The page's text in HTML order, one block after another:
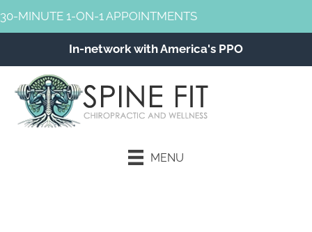
30-MINUTE 1-ON-1 APPOINTMENTS
In-network with America's PPO
MENU